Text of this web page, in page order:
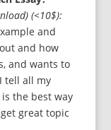
(<10$):
and
and how
and wants to
tell all my
the best way
great topic